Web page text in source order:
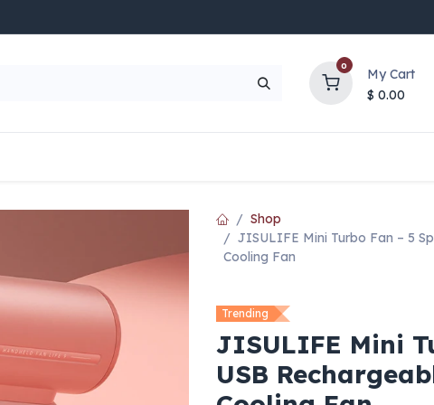
0
My Cart
$ 0.00
UP TO 70% OFF
Shop
JISULIFE Mini Turbo Fan – 5
Cooling Fan
Trending
JISULIFE Mini
USB